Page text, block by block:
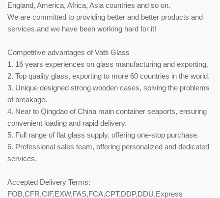
England, America, Africa, Asia countries and so on.
We are committed to providing better and better products and
services,and we have been working hard for it!
Competitive advantages of Vatti Glass
1. 16 years experiences on glass manufacturing and exporting.
2. Top quality glass, exporting to more 60 countries in the world.
3. Unique designed strong wooden cases, solving the problems
of breakage.
4. Near to Qingdao of China main container seaports, ensuring
convenient loading and rapid delivery.
5. Full range of flat glass supply, offering one-stop purchase.
6. Professional sales team, offering personalized and dedicated
services.
Accepted Delivery Terms:
FOB,CFR,CIF,EXW,FAS,FCA,CPT,DDP,DDU,Express